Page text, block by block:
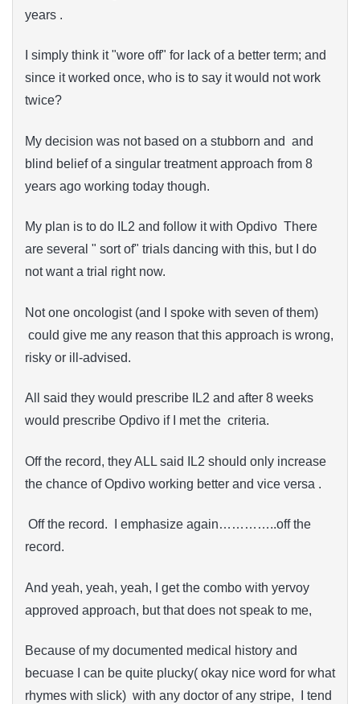
years .
I simply think it "wore off" for lack of a better term; and
since it worked once, who is to say it would not work
twice?
My decision was not based on a stubborn and and
blind belief of a singular treatment approach from 8
years ago working today though.
My plan is to do IL2 and follow it with Opdivo There
are several " sort of" trials dancing with this, but I do
not want a trial right now.
Not one oncologist (and I spoke with seven of them)
could give me any reason that this approach is wrong,
risky or ill-advised.
All said they would prescribe IL2 and after 8 weeks
would prescribe Opdivo if I met the criteria.
Off the record, they ALL said IL2 should only increase
the chance of Opdivo working better and vice versa .
Off the record. I emphasize again…………..off the
record.
And yeah, yeah, yeah, I get the combo with yervoy
approved approach, but that does not speak to me,
Because of my documented medical history and
becuase I can be quite plucky( okay nice word for what
rhymes with slick) with any doctor of any stripe, I tend